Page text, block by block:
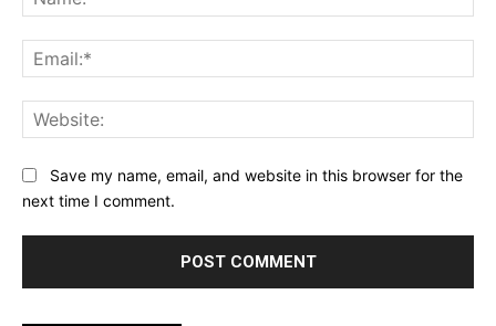
Save my name, email, and website in this browser for the
next time I comment.